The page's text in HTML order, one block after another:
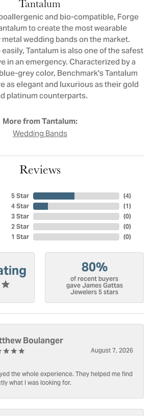
Tantalum
and bio-compatible, Forge
to create the most wearable
wedding bands on the market.
Tantalum is also one of the safest
in an emergency. Characterized by a
grey color, Benchmark's Tantalum
as elegant and luxurious as their gold
platinum counterparts.
More from Tantalum:
Wedding Bands
Reviews
5 Star
4 Star
3 Star
2 Star
1 Star
(4)
(1)
(0)
(0)
(0)
80%
of recent buyers
gave James Gattas
Jewelers 5 stars
Boulanger
August 7, 2026
the whole experience. They helped me find
what I was looking for.